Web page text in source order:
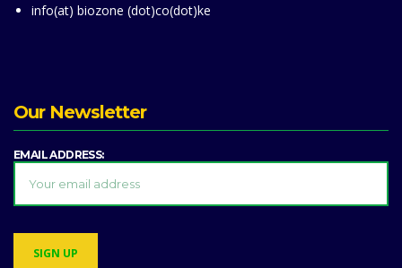
info(at) biozone (dot)co(dot)ke
Our Newsletter
EMAIL ADDRESS: